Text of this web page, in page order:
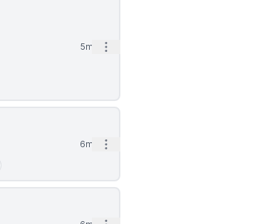
5mo Open options
6mo Open options